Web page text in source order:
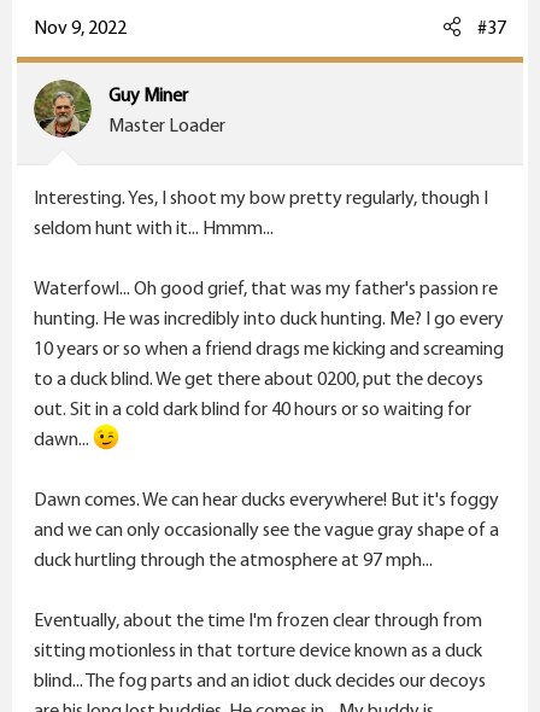
c
t
i
o
:
Nov 9, 2022 #37
Guy Miner
Master Loader
Interesting. Yes, I shoot my bow pretty regularly, though I
seldom hunt with it... Hmmm...
Waterfowl... Oh good grief, that was my father's passion re
hunting. He was incredibly into duck hunting. Me? I go every
10 years or so when a friend drags me kicking and screaming
to a duck blind. We get there about 0200, put the decoys
out. Sit in a cold dark blind for 40 hours or so waiting for
dawn...
Dawn comes. We can hear ducks everywhere! But it's foggy
and we can only occasionally see the vague gray shape of a
duck hurtling through the atmosphere at 97 mph...
Eventually, about the time I'm frozen clear through from
sitting motionless in that torture device known as a duck
blind... The fog parts and an idiot duck decides our decoys